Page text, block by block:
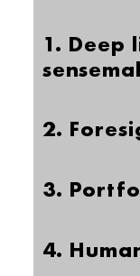
1. Deep
2.
3.
4.